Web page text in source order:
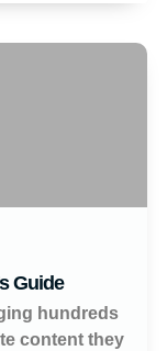
Guide
hundreds
content they